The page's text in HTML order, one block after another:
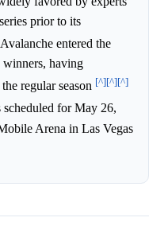
prior to its
entered the
winners, having
regular season [^][^][^]
scheduled for May 26,
Arena in Las Vegas